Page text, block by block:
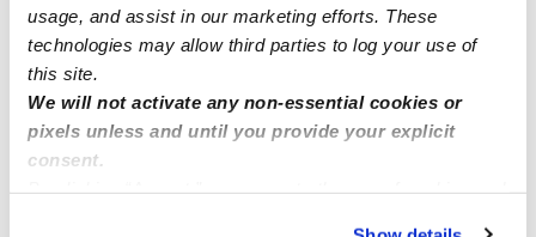
usage, and assist in our marketing efforts. These
technologies may allow third parties to log your use of
this site.
We will not activate any non-essential cookies or
pixels unless and until you provide your explicit
consent.
subsidies?
Many Upwards locations in District of Columbia accept
families receiving subsidized child care. We work with
subsidy programs across the country and make it simple
to track payments for both parents and providers. Let